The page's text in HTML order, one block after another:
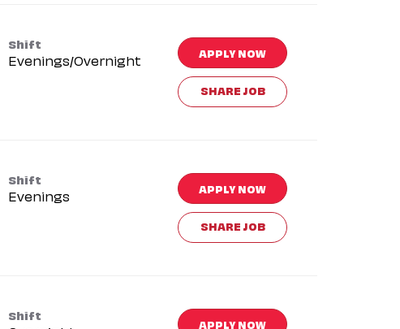
Shift
Evenings/Overnight APPLY NOW
SHARE JOB
Shift
Evenings APPLY NOW
SHARE JOB
Shift
APPLY NOW